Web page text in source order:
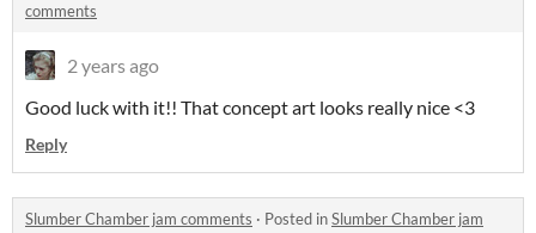
comments
2 years ago
Good luck with it!! That concept art looks really nice <3
Reply
Slumber Chamber jam comments · Posted inSlumber Chamber jam